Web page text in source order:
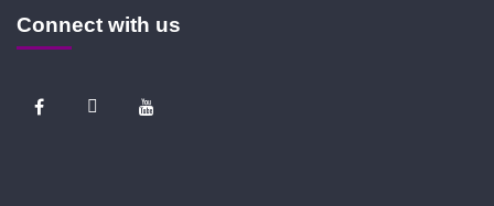
Connect with us